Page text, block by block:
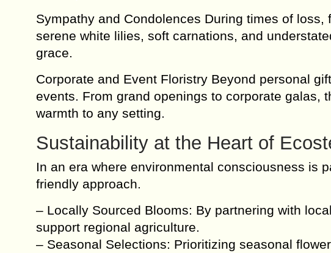
Sympathy and Condolences During times of
serene white lilies, soft carnations, and
grace.
Corporate and Event Floristry Beyond personal
events. From grand openings to corporate galas,
warmth to any setting.
Sustainability at the Heart of
In an era where environmental consciousness is
friendly approach.
– Locally Sourced Blooms: By partnering with
support regional agriculture.
– Seasonal Selections: Prioritizing seasonal